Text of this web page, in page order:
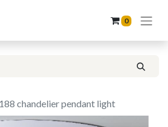
0
chandelier pendant light